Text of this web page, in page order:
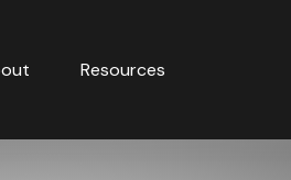
Resources